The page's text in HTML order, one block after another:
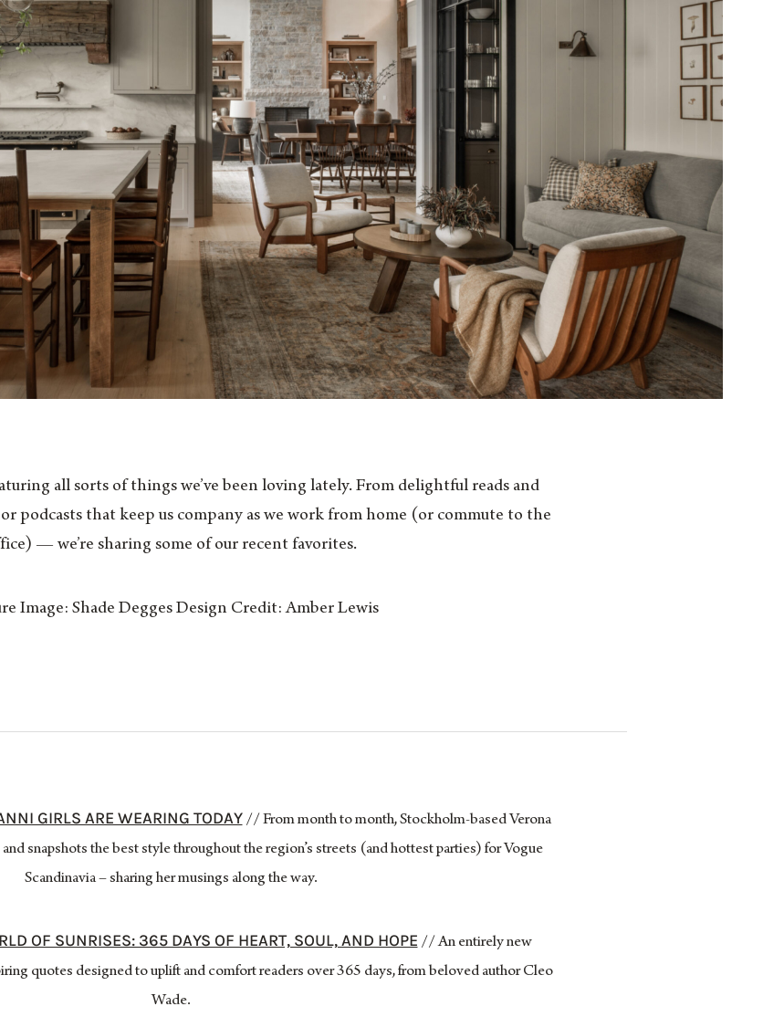
all sorts of things we’ve been loving lately. From delightful reads and
podcasts that keep us company as we work from home (or commute to the
— we’re sharing some of our recent favorites.
Image: Shade Degges Design Credit: Amber Lewis
GIRLS ARE WEARING TODAY// From month to month, Stockholm-based Verona
snapshots the best style throughout the region’s streets (and hottest parties) for Vogue
Scandinavia – sharing her musings along the way.
OF SUNRISES: 365 DAYS OF HEART, SOUL, AND HOPE// An entirely new
quotes designed to uplift and comfort readers over 365 days, from beloved author Cleo
Wade.